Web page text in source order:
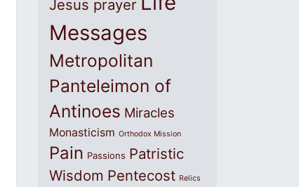
Jesus prayer
Messages
Metropolitan
Panteleimon of
Antinoes Miracles
Monasticism Orthodox Mission
Pain Passions Patristic
Wisdom Pentecost Relics